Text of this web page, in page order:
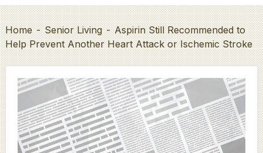
Home - Senior Living - Aspirin Still Recommended to
Help Prevent Another Heart Attack or Ischemic Stroke